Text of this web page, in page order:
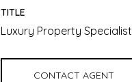
TITLE
Luxury Property Specialist
CONTACT AGENT